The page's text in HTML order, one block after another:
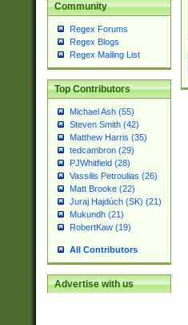
Community
Regex Forums
Regex Blogs
Regex Mailing List
Top Contributors
Michael Ash (55)
Steven Smith (42)
Matthew Harris (35)
tedcambron (29)
PJWhitfield (28)
Vassilis Petroulias (26)
Matt Brooke (22)
Juraj Hajdúch (SK) (21)
Mukundh (21)
RobertKaw (19)
All Contributors
Advertise with us